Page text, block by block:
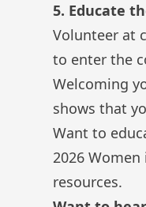
5. Educate
Volunteer at
to enter the
Welcoming
shows that
Want to
2026
resources.